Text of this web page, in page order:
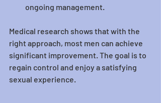
ongoing management.
Medical research shows that with the
right approach, most men can achieve
significant improvement. The goal is to
regain control and enjoy a satisfying
sexual experience.